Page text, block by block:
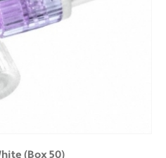
(Box 50)